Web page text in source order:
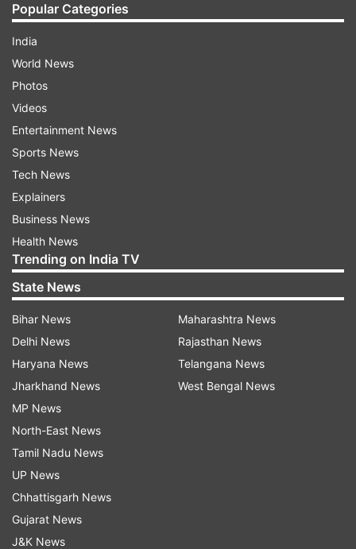
Popular Categories
India
World News
Photos
Videos
Entertainment News
Sports News
Tech News
Explainers
Business News
Health News
Trending on India TV
State News
Bihar News
Delhi News
Haryana News
Jharkhand News
MP News
North-East News
Tamil Nadu News
UP News
Chhattisgarh News
Gujarat News
J&K News
Maharashtra News
Rajasthan News
Telangana News
West Bengal News